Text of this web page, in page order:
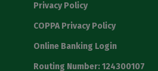
Privacy Policy
COPPA Privacy Policy
Online Banking Login
Routing Number: 124300107